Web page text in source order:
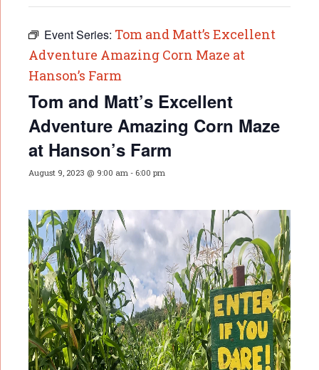
Event Series: Tom and Matt’s Excellent
Adventure Amazing Corn Maze at
Hanson’s Farm
Tom and Matt’s Excellent
Adventure Amazing Corn Maze
at Hanson’s Farm
August 9, 2023 @ 9:00 am - 6:00 pm